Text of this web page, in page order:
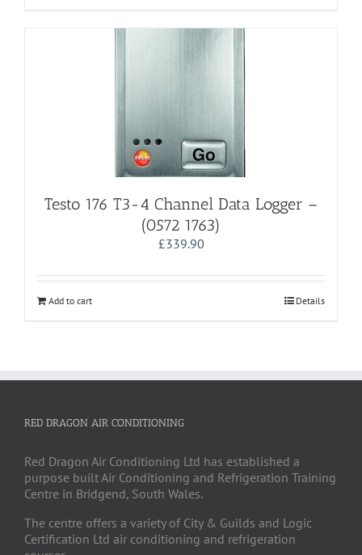
Testo 176 T3-4 Channel Data Logger –
(0572 1763)
£339.90
Add to cart Details
RED DRAGON AIR CONDITIONING
Red Dragon Air Conditioning Ltd has established a
purpose built Air Conditioning and Refrigeration Training
Centre in Bridgend, South Wales.
The centre offers a variety of City & Guilds and Logic
Certification Ltd air conditioning and refrigeration